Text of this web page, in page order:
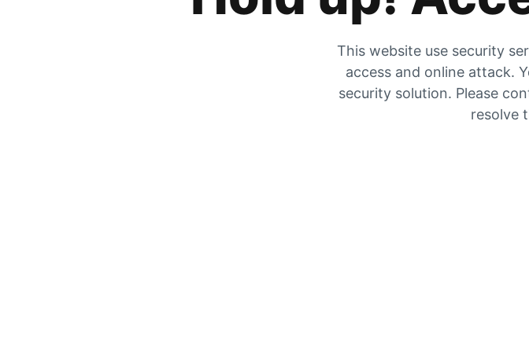
This website use security
access and online attack.
security solution. Please
resolve